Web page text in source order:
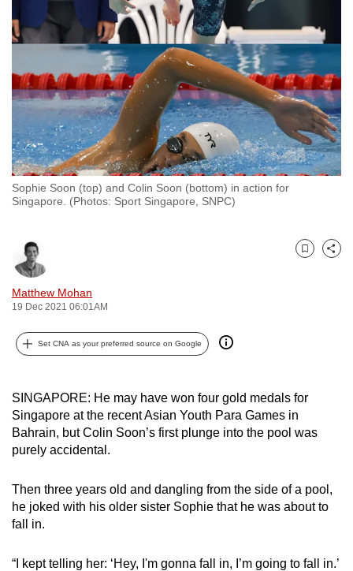
Sophie Soon (top) and Colin Soon (bottom) in action for
Singapore. (Photos: Sport Singapore, SNPC)
Matthew Mohan
19 Dec 2021 06:01AM
Bookmark
Share
Set CNA as your preferred source on Google
SINGAPORE: He may have won four gold medals for
Singapore at the recent Asian Youth Para Games in
Bahrain, but Colin Soon’s first plunge into the pool was
purely accidental.
Then three years old and dangling from the side of a pool,
he joked with his older sister Sophie that he was about to
fall in.
“I kept telling her: ‘Hey, I'm gonna fall in, I’m going to fall in.’
to
switch
browsers
but
we
want
your
experience
with
CNA
to
secure
and
the
best
it
possibly
be.
To
upgrade
to
a
browser